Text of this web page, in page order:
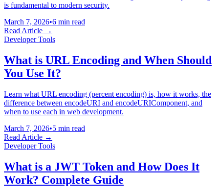
is fundamental to modern security.
March 7, 2026•6 min read
Read Article →
Developer Tools
What is URL Encoding and When Should
You Use It?
Learn what URL encoding (percent encoding) is, how it works, the
difference between encodeURI and encodeURIComponent, and
when to use each in web development.
March 7, 2026•5 min read
Read Article →
Developer Tools
What is a JWT Token and How Does It
Work? Complete Guide